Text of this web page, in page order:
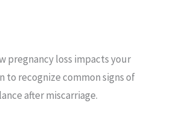
pregnancy loss impacts your
to recognize common signs of
after miscarriage.